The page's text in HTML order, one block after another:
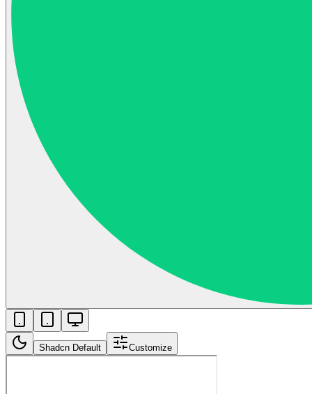
Shadcn Default Customize